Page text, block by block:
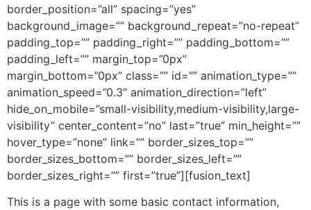
border_position=”all” spacing=”yes”
background_image=”” background_repeat=”no-repeat”
padding_top=”” padding_right=”” padding_bottom=””
padding_left=”” margin_top=”0px”
margin_bottom=”0px” class=”” id=”” animation_type=””
animation_speed=”0.3″ animation_direction=”left”
hide_on_mobile=”small-visibility,medium-visibility,large-
visibility” center_content=”no” last=”true” min_height=””
hover_type=”none” link=”” border_sizes_top=””
border_sizes_bottom=”” border_sizes_left=””
border_sizes_right=”” first=”true”][fusion_text]
This is a page with some basic contact information,